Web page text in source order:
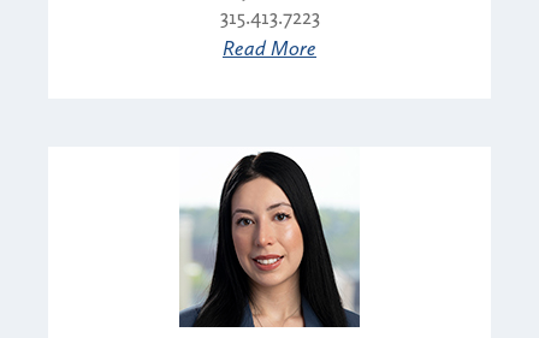
315.413.7223
Read More